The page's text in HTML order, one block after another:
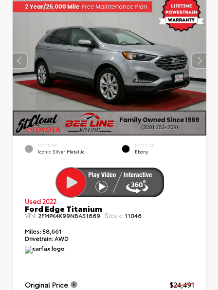
EXTERIOR
Iconic Silver Metallic
INTERIOR
Ebony
Used 2022
Ford Edge Titanium
VIN: 2FMPK4K99NBA51669 Stock: 11046
Miles: 58,661
Drivetrain: AWD
Original Price
$24,491